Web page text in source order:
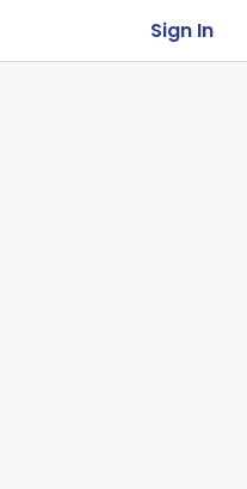
Sign In